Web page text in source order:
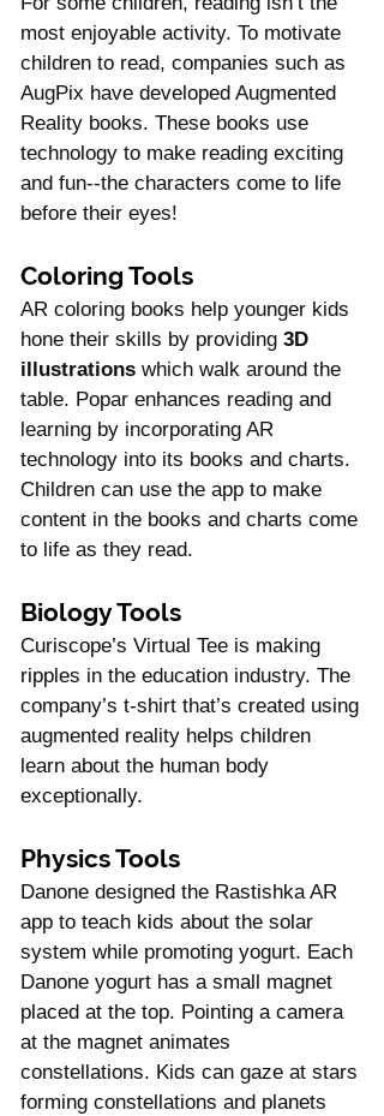
most enjoyable activity. To motivate
children to read, companies such as
AugPix have developed Augmented
Reality books. These books use
technology to make reading exciting
and fun--the characters come to life
before their eyes!
Coloring Tools
AR coloring books help younger kids
hone their skills by providing 3D
illustrations which walk around the
table. Popar enhances reading and
learning by incorporating AR
technology into its books and charts.
Children can use the app to make
content in the books and charts come
to life as they read.
Biology Tools
Curiscope’s Virtual Tee is making
ripples in the education industry. The
company’s t-shirt that’s created using
augmented reality helps children
learn about the human body
exceptionally.
Physics Tools
Danone designed the Rastishka AR
app to teach kids about the solar
system while promoting yogurt. Each
Danone yogurt has a small magnet
placed at the top. Pointing a camera
at the magnet animates
constellations. Kids can gaze at stars
forming constellations and planets